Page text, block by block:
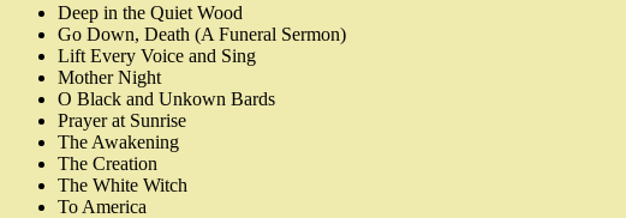
Deep in the Quiet Wood
Go Down, Death (A Funeral Sermon)
Lift Every Voice and Sing
Mother Night
O Black and Unkown Bards
Prayer at Sunrise
The Awakening
The Creation
The White Witch
To America